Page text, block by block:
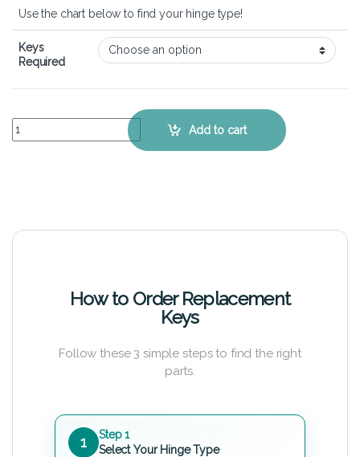
Use the chart below to find your hinge type!
Keys
Required
Dell Vostro 15 3590 - Keyboard Key Replacement Kit quantity
Add to cart
How to Order Replacement
Keys
Follow these 3 simple steps to find the right
parts.
1
Step 1
Select Your Hinge Type